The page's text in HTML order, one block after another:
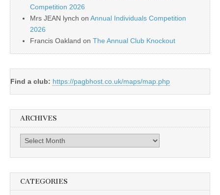
Competition 2026
Mrs JEAN lynch on Annual Individuals Competition
2026
Francis Oakland on The Annual Club Knockout
Find a club: https://pagbhost.co.uk/maps/map.php
ARCHIVES
Archives
CATEGORIES